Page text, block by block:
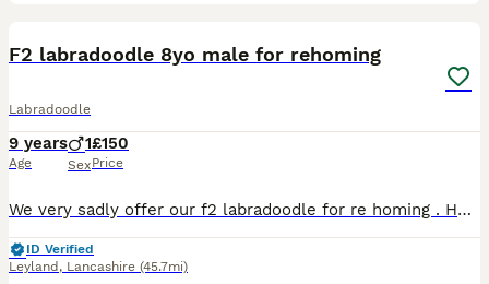
F2 labradoodle 8yo male for rehoming
Labradoodle
9 years
Age
1
Sex
£150
Price
We very sadly offer our f2 labradoodle for re homing . He us 8yo and has been with us since a puppy. I would really like someone to take him on as we are moving house and cannot take him. This is a de
ID Verified
Leyland , Lancashire (45.7mi)